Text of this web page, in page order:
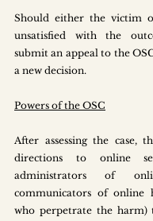
Should either the victim
unsatisfied with the
submit an appeal to the
a new decision.
Powers of the OSC
After assessing the case,
directions to online
administrators of
communicators of online
who perpetrate the harm)